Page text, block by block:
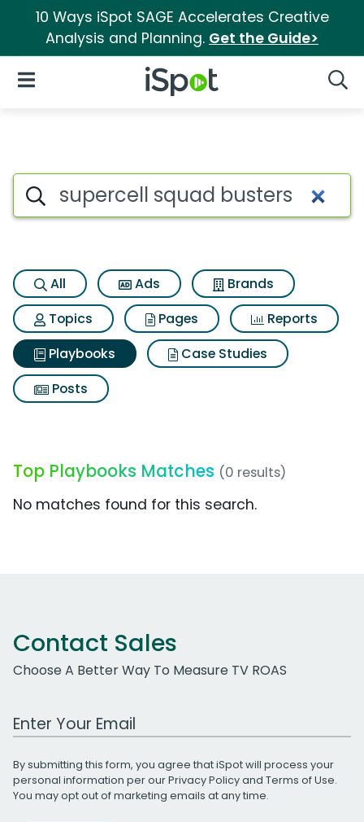
10 Ways iSpot SAGE Accelerates Creative
Analysis and Planning. Get the Guide>
iSpot Logo
Open Navigation
Search iSpot
All Ads
Brands
Topics
Pages
Reports
Playbooks
Case Studies
Posts
Top Playbooks Matches (0 results)
No matches found for this search.
Contact Sales
Choose A Better Way To Measure TV ROAS
Work Email Address
By submitting this form, you agree that iSpot will process your
personal information per ourPrivacy Policyand Terms of Use.
You may opt out of marketing emails at any time.